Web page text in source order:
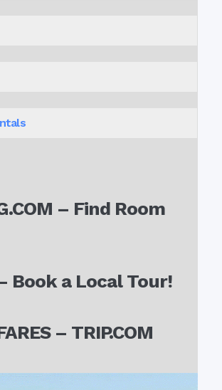
– Find Room
Book a Local Tour!
– TRIP.COM